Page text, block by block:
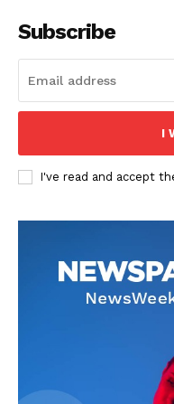
Subscribe
I
I've read and accept